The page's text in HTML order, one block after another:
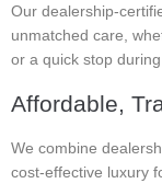
Our dealership-
unmatched care,
or a quick stop
Affordable,
We combine
cost-effective luxury